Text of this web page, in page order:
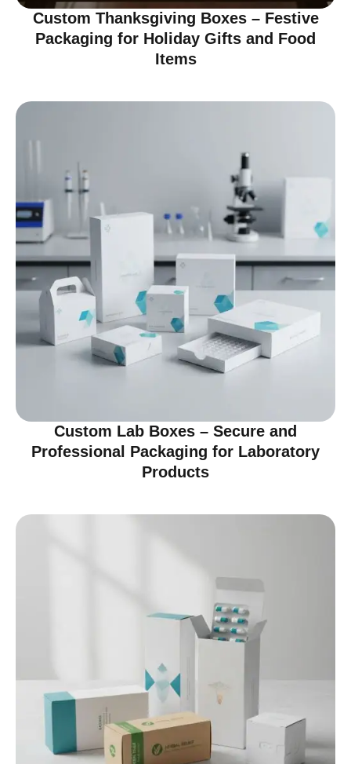
Custom Thanksgiving Boxes – Festive
Packaging for Holiday Gifts and Food
Items
Custom Lab Boxes – Secure and
Professional Packaging for Laboratory
Products